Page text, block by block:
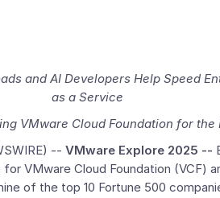
and AI Developers Help Speed
as a Service
VMware Cloud Foundation for
-- VMware Explore 2025 --
for VMware Cloud Foundation (VCF)
of the top 10 Fortune 500